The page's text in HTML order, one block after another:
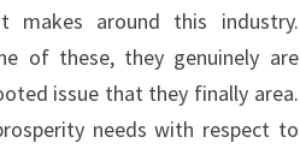
makes around this industry.
of these, they genuinely are
issue that they finally area.
needs with respect to